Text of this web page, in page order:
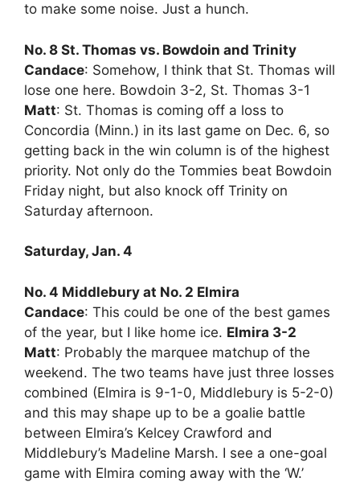
to make some noise. Just a hunch.
No. 8 St. Thomas vs. Bowdoin and Trinity
Candace: Somehow, I think that St. Thomas will
lose one here. Bowdoin 3-2, St. Thomas 3-1
Matt: St. Thomas is coming off a loss to
Concordia (Minn.) in its last game on Dec. 6, so
getting back in the win column is of the highest
priority. Not only do the Tommies beat Bowdoin
Friday night, but also knock off Trinity on
Saturday afternoon.
Saturday, Jan. 4
No. 4 Middlebury at No. 2 Elmira
Candace: This could be one of the best games
of the year, but I like home ice. Elmira 3-2
Matt: Probably the marquee matchup of the
weekend. The two teams have just three losses
combined (Elmira is 9-1-0, Middlebury is 5-2-0)
and this may shape up to be a goalie battle
between Elmira’s Kelcey Crawford and
Middlebury’s Madeline Marsh. I see a one-goal
game with Elmira coming away with the ‘W.’